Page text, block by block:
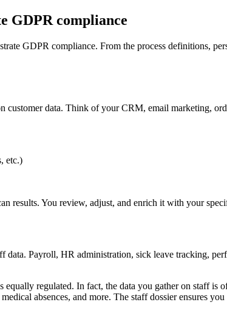
GDPR compliance
GDPR compliance. From the process definitions,
customer data. Think of your CRM, email marketing,
etc.)
results. You review, adjust, and enrich it with your
data. Payroll, HR administration, sick leave tracking,
regulated. In fact, the data you gather on staff is
absences, and more. The staff dossier ensures